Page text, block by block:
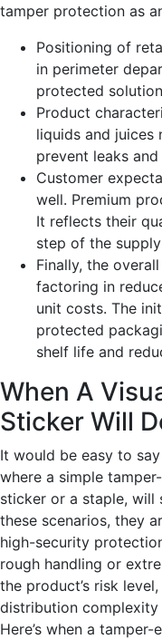
tamper protection as
Positioning of
in perimeter
protected
Product
liquids and juices
prevent leaks
Customer
well. Premium
It reflects their
step of the
Finally, the
factoring in
unit costs. The
protected
shelf life and
When A
Sticker Will
It would be easy to
where a simple tamper-
sticker or a staple, will
these scenarios, they
high-security
rough handling or
the product’s risk
distribution
Here’s when a